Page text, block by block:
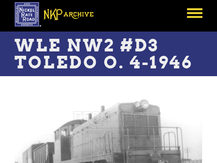
Skip
main
content
Toggle
WLE NW2 #D3
TOLEDO O. 4-1946